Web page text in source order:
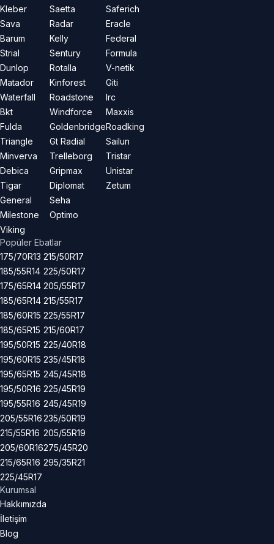
Kleber
Sava
Barum
Strial
Dunlop
Matador
Waterfall
Bkt
Fulda
Triangle
Minverva
Debica
Tigar
General
Milestone
Viking
Saetta
Radar
Kelly
Sentury
Rotalla
Kinforest
Roadstone
Windforce
Goldenbridge
Gt Radial
Trelleborg
Gripmax
Diplomat
Seha
Optimo
Saferich
Eracle
Federal
Formula
V-netik
Giti
Irc
Maxxis
Roadking
Sailun
Tristar
Unistar
Zetum
Popüler Ebatlar
175/70R13
185/55R14
175/65R14
185/65R14
185/60R15
185/65R15
195/50R15
195/60R15
195/65R15
195/50R16
195/55R16
205/55R16
215/55R16
205/60R16
215/65R16
225/45R17
215/50R17
225/50R17
205/55R17
215/55R17
225/55R17
215/60R17
225/40R18
235/45R18
245/45R18
225/45R19
245/45R19
235/50R19
205/55R19
275/45R20
295/35R21
Kurumsal
Hakkımızda
İletişim
Blog